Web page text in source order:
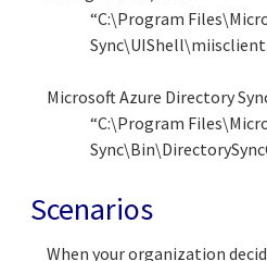
“C:\Program
Microsoft Azure Directory
“C:\Program
Scenarios
When your organization